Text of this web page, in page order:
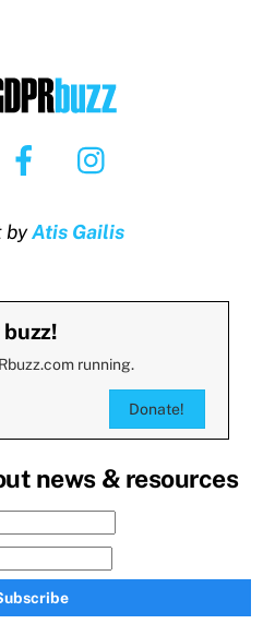
Facebook
byAtis Gailis
buzz!
running.
Donate!
news & resources